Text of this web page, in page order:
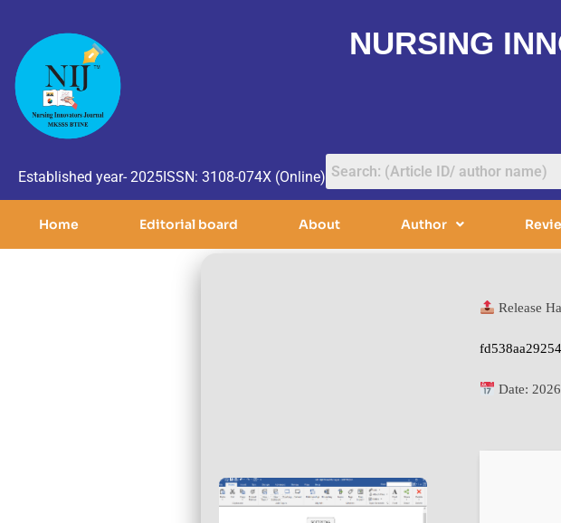
NURSING
Established year- 2025ISSN: 3108-074X (Online)
Home Editorial board About Author
Release
Date: